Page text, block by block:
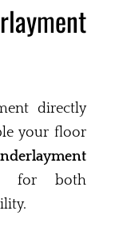
directly
your floor
for both